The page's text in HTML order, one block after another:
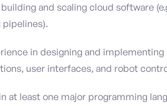
and scaling cloud software
pipelines).
in designing and
user interfaces, and robot
at least one major programming